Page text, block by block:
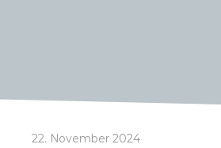
22. November 2024